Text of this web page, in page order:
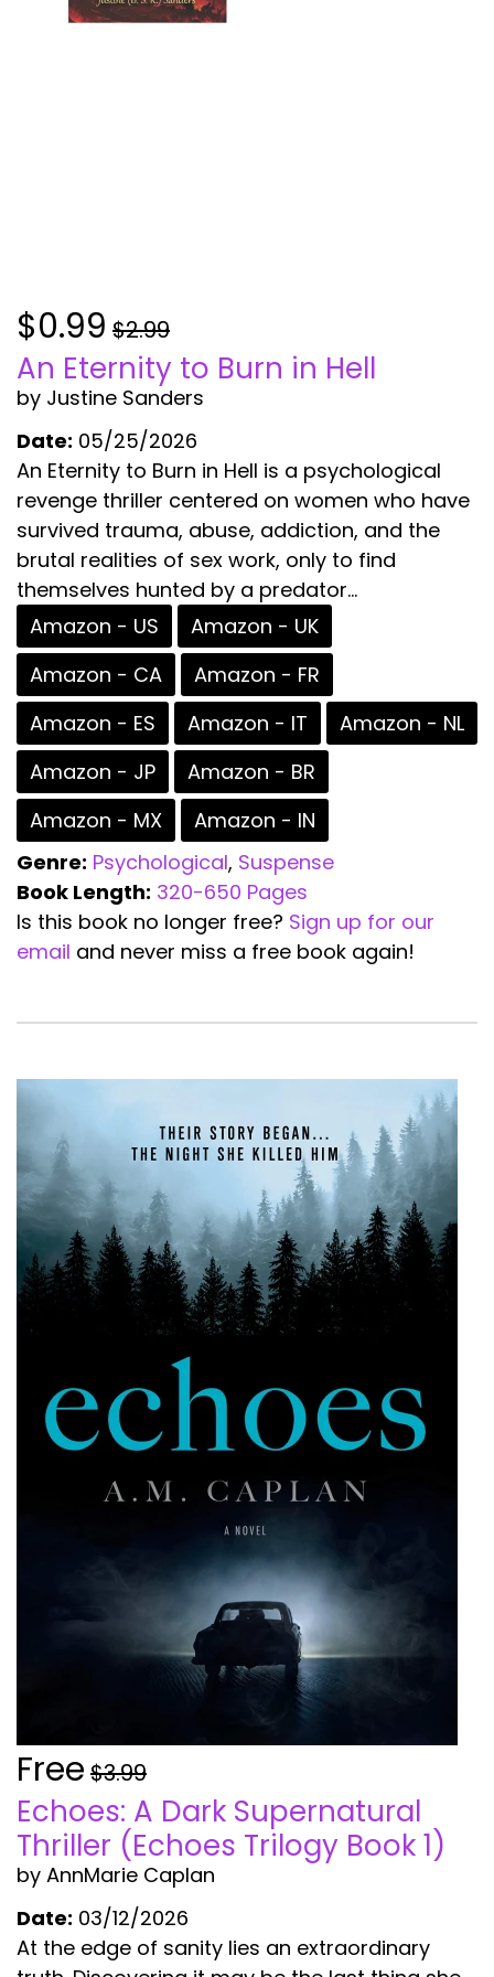
$0.99 $2.99
An Eternity to Burn in Hell
by Justine Sanders
Date: 05/25/2026
An Eternity to Burn in Hell is a psychological
revenge thriller centered on women who have
survived trauma, abuse, addiction, and the
brutal realities of sex work, only to find
themselves hunted by a predator...
Amazon - US
Amazon - UK
Amazon - CA
Amazon - FR
Amazon - ES
Amazon - IT
Amazon - NL
Amazon - JP
Amazon - BR
Amazon - MX
Amazon - IN
Genre: Psychological, Suspense
Book Length: 320-650 Pages
Is this book no longer free? Sign up for our
email and never miss a free book again!
Free $3.99
Echoes: A Dark Supernatural
Thriller (Echoes Trilogy Book 1)
by AnnMarie Caplan
Date: 03/12/2026
At the edge of sanity lies an extraordinary